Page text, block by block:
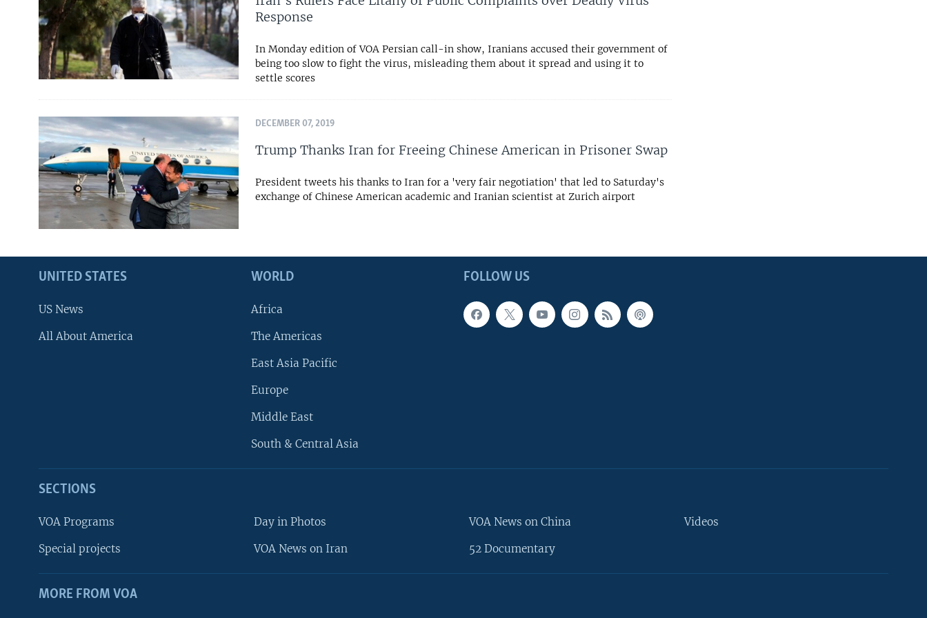
Response
In Monday edition of VOA Persian call-in show, Iranians accused their government of
being too slow to fight the virus, misleading them about it spread and using it to
settle scores
DECEMBER 07, 2019
Trump Thanks Iran for Freeing Chinese American in Prisoner Swap
President tweets his thanks to Iran for a 'very fair negotiation' that led to Saturday's
exchange of Chinese American academic and Iranian scientist at Zurich airport
FOLLOW US
UNITED STATES
US News
All About America
WORLD
Africa
The Americas
East Asia Pacific
Europe
Middle East
South & Central Asia
SECTIONS
VOA Programs
Special projects
Day in Photos
VOA News on Iran
VOA News on China
52 Documentary
Videos
MORE FROM VOA